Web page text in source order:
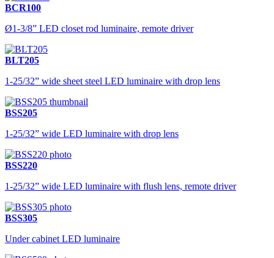
BCR100
Ø1-3/8” LED closet rod luminaire, remote driver
BLT205
1-25/32” wide sheet steel LED luminaire with drop lens
BSS205
1-25/32” wide LED luminaire with drop lens
BSS220
1-25/32” wide LED luminaire with flush lens, remote driver
BSS305
Under cabinet LED luminaire